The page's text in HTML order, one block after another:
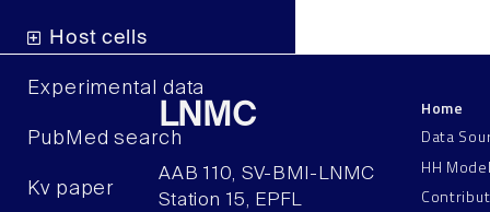
Host cells
Experimental data
PubMed search
Kv paper
LNMC
AAB 110, SV-BMI-LNMC
Station 15, EPFL
Home
Data
HH